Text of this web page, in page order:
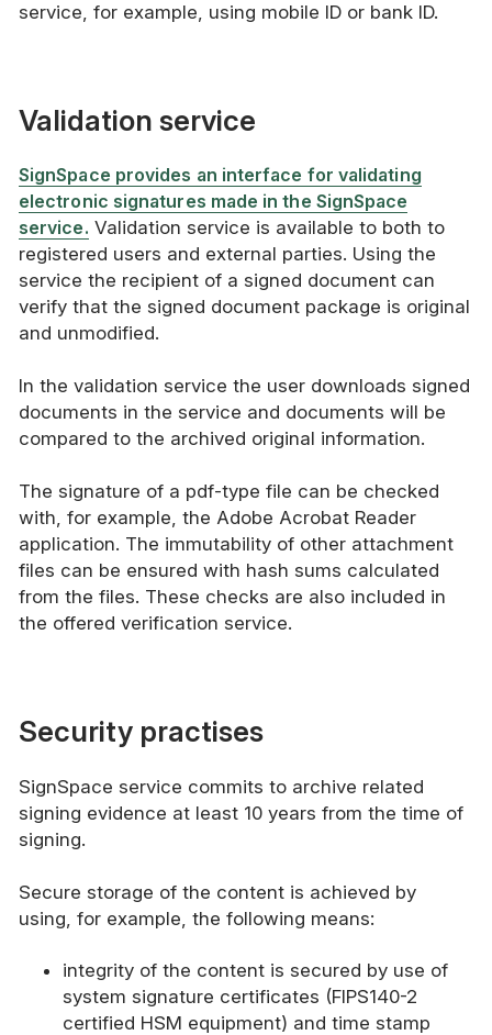
service, for example, using mobile ID or bank ID.
Validation service
SignSpace provides an interface for validating
electronic signatures made in the SignSpace
service. Validation service is available to both to
registered users and external parties. Using the
service the recipient of a signed document can
verify that the signed document package is original
and unmodified.
In the validation service the user downloads signed
documents in the service and documents will be
compared to the archived original information.
The signature of a pdf-type file can be checked
with, for example, the Adobe Acrobat Reader
application. The immutability of other attachment
files can be ensured with hash sums calculated
from the files. These checks are also included in
the offered verification service.
Security practises
SignSpace service commits to archive related
signing evidence at least 10 years from the time of
signing.
Secure storage of the content is achieved by
using, for example, the following means:
integrity of the content is secured by use of
system signature certificates (FIPS140-2
certified HSM equipment) and time stamp